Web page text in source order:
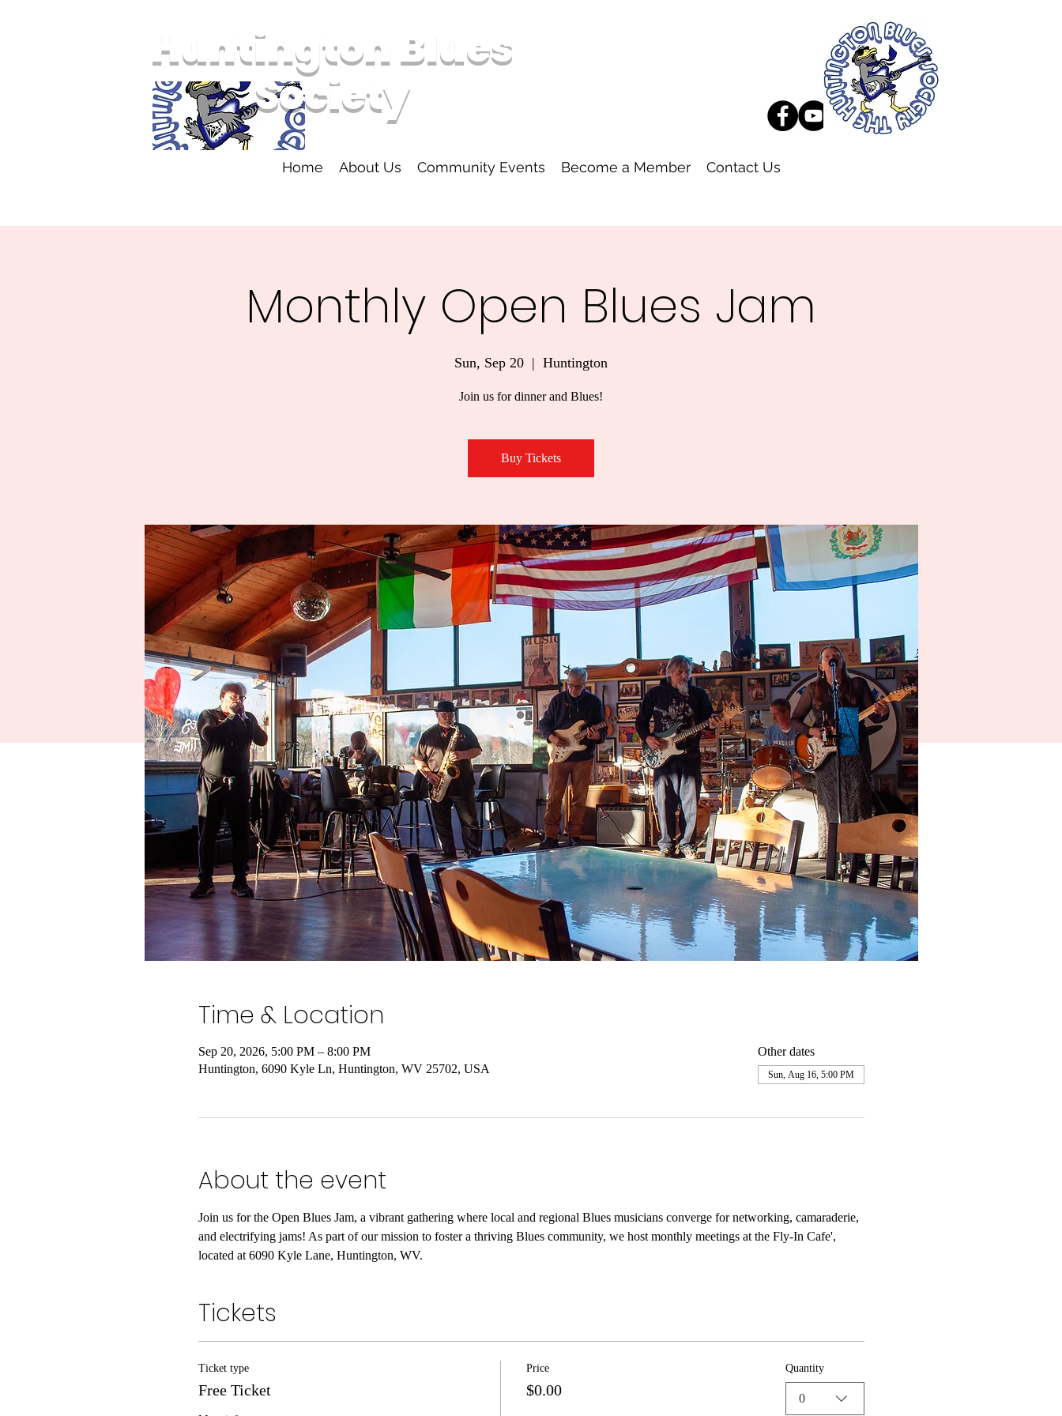
Huntington Blues
Society
Home About Us Community Events Become a Member Contact Us
Monthly Open Blues Jam
Sun, Sep 20
  |
Huntington
Join us for dinner and Blues!
Buy Tickets
Time & Location
Sep 20, 2026, 5:00 PM – 8:00 PM
Huntington, 6090 Kyle Ln, Huntington, WV 25702, USA
Other dates
Sun, Aug 16, 5:00 PM
About the event
Join us for the Open Blues Jam, a vibrant gathering where local and regional Blues musicians converge for networking, camaraderie,
and electrifying jams! As part of our mission to foster a thriving Blues community, we host monthly meetings at the Fly-In Cafe',
located at 6090 Kyle Lane, Huntington, WV.
Tickets
Ticket type
Free Ticket
Price
$0.00
Quantity
0